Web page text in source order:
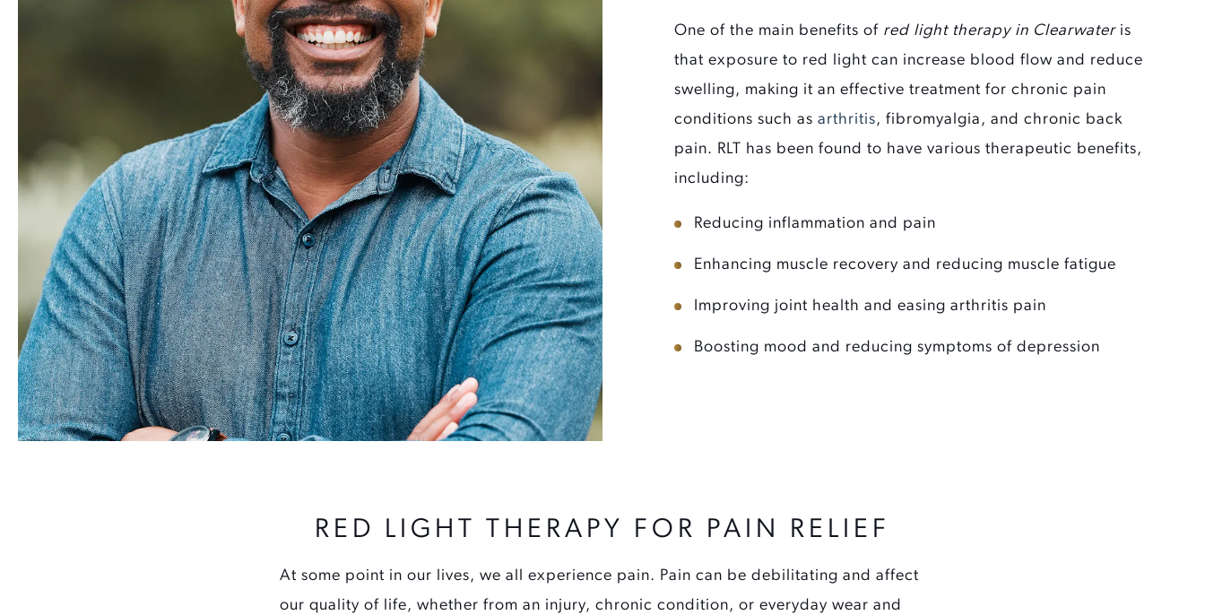
One of the main benefits of red light therapy in Clearwateris
that exposure to red light can increase blood flow and reduce
swelling, making it an effective treatment for chronic pain
conditions such as arthritis, fibromyalgia, and chronic back
pain. RLT has been found to have various therapeutic benefits,
including:
Reducing inflammation and pain
Enhancing muscle recovery and reducing muscle fatigue
Improving joint health and easing arthritis pain
Boosting mood and reducing symptoms of depression
RED LIGHT THERAPY FOR PAIN RELIEF
At some point in our lives, we all experience pain. Pain can be debilitating and affect
our quality of life, whether from an injury, chronic condition, or everyday wear and